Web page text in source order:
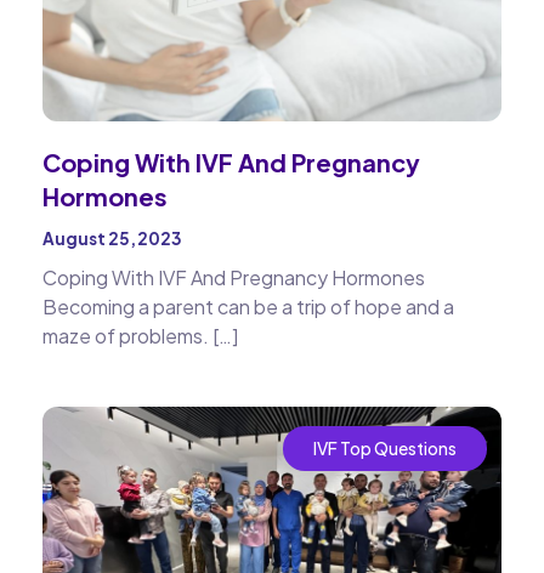
Coping With IVF And Pregnancy
Hormones
August 25, 2023
Coping With IVF And Pregnancy Hormones
Becoming a parent can be a trip of hope and a
maze of problems. […]
IVF Top Questions